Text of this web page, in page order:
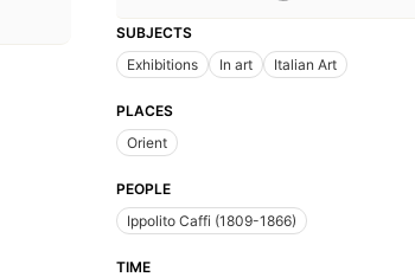
SUBJECTS
Exhibitions
In art Italian Art
PLACES
Orient
PEOPLE
Ippolito Caffi (1809-1866)
TIME